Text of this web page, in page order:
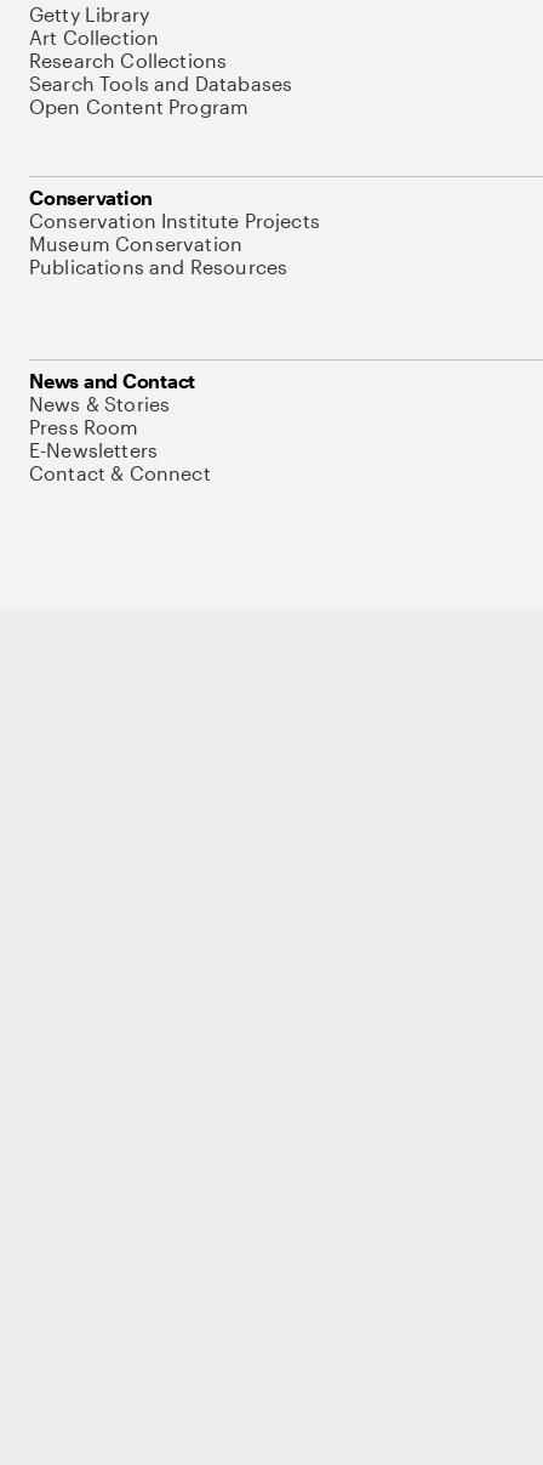
Getty Library
Art Collection
Research Collections
Search Tools and Databases
Open Content Program
Conservation
Conservation Institute Projects
Museum Conservation
Publications and Resources
News and Contact
News & Stories
Press Room
E-Newsletters
Contact & Connect